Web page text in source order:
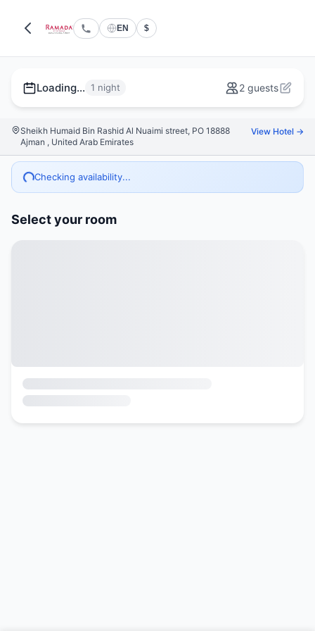
EN $
Loading... 1 night 2 guests
Sheikh Humaid Bin Rashid Al Nuaimi street, PO 18888
Ajman , United Arab Emirates
View Hotel →
Checking availability...
Select your room